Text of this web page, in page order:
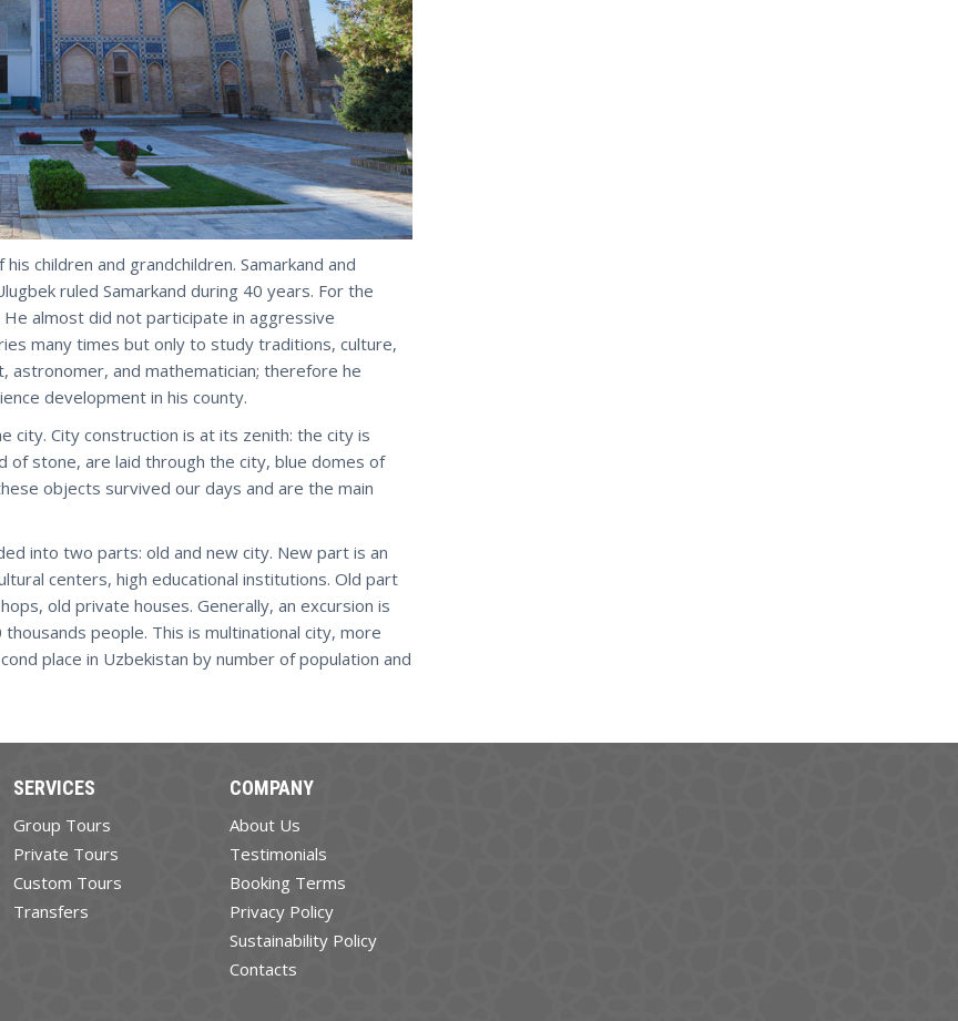
children and grandchildren. Samarkand and
ruled Samarkand during 40 years. For the
almost did not participate in aggressive
many times but only to study traditions, culture,
and mathematician; therefore he
development in his county.
city. City construction is at its zenith: the city is
stone, are laid through the city, blue domes of
objects survived our days and are the main
into two parts: old and new city. New part is an
centers, high educational institutions. Old part
old private houses. Generally, an excursion is
people. This is multinational city, more
place in Uzbekistan by number of population and
SERVICES
Group Tours
Private Tours
Custom Tours
Transfers
COMPANY
About Us
Testimonials
Booking Terms
Privacy Policy
Sustainability Policy
Contacts